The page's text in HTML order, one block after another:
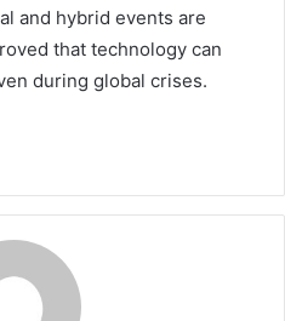
and hybrid events are
that technology can
during global crises.